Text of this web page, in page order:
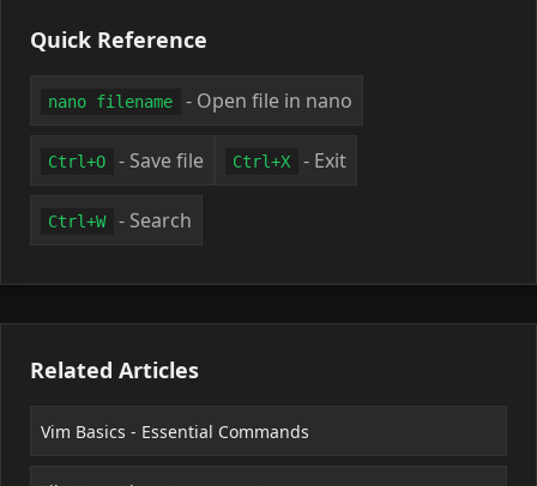
Quick Reference
nano filename - Open file in nano
Ctrl+O - Save file Ctrl+X - Exit
Ctrl+W - Search
Related Articles
Vim Basics - Essential Commands